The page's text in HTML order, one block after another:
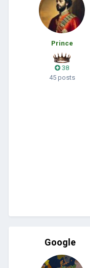
Prince
38
45 posts
Google